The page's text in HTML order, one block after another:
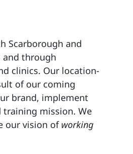
Scarborough and
and through
clinics. Our location-
of our coming
brand, implement
mission. We
our vision of working